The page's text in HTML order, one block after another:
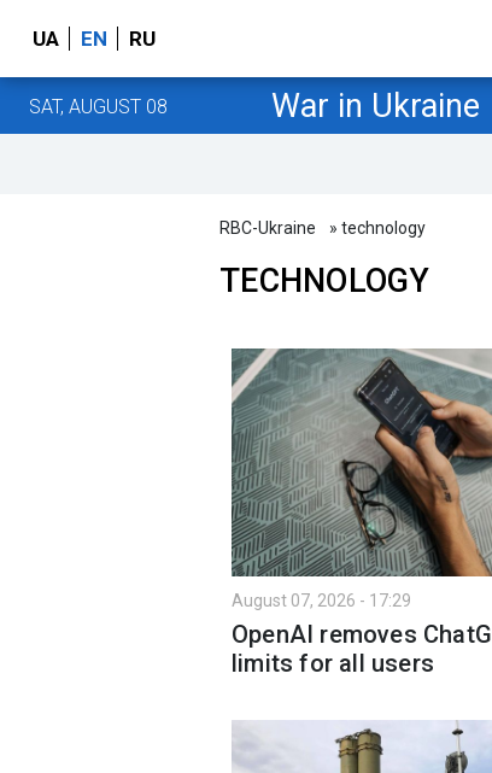
UA EN RU
SAT, AUGUST 08 War in Ukraine
RBC-Ukraine » technology
TECHNOLOGY
August 07, 2026 - 17:29
OpenAI removes
limits for all users